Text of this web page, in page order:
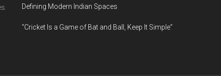
Defining Modern Indian Spaces
“Cricket Is a Game of Bat and Ball, Keep It Simple”